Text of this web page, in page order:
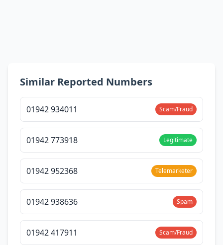
Similar Reported Numbers
01942 934011 Scam/Fraud
01942 773918 Legitimate
01942 952368 Telemarketer
01942 938636 Spam
01942 417911 Scam/Fraud